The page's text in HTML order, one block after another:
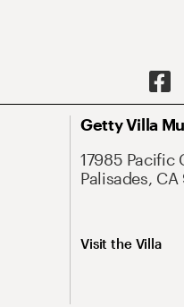
Getty Villa
17985 Pacific
Palisades, CA
Visit the Villa